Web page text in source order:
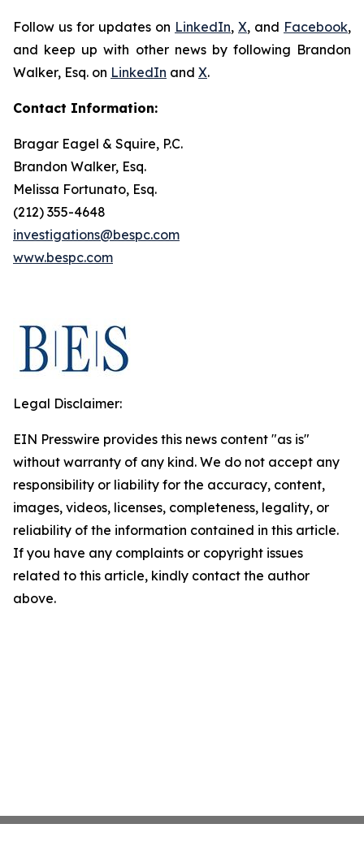
Follow us for updates on LinkedIn, X, and Facebook,
and keep up with other news by following Brandon
Walker, Esq. on LinkedIn and X.
Contact Information:
Bragar Eagel & Squire, P.C.
Brandon Walker, Esq.
Melissa Fortunato, Esq.
(212) 355-4648
investigations@bespc.com
www.bespc.com
Legal Disclaimer:
EIN Presswire provides this news content "as is"
without warranty of any kind. We do not accept any
responsibility or liability for the accuracy, content,
images, videos, licenses, completeness, legality, or
reliability of the information contained in this article.
If you have any complaints or copyright issues
related to this article, kindly contact the author
above.